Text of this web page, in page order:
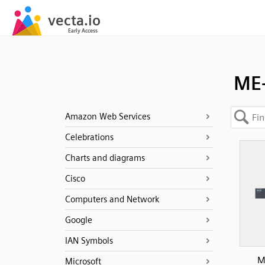
Amazon Web Services
Celebrations
Charts and diagrams
Cisco
Computers and Network
Google
IAN Symbols
Microsoft